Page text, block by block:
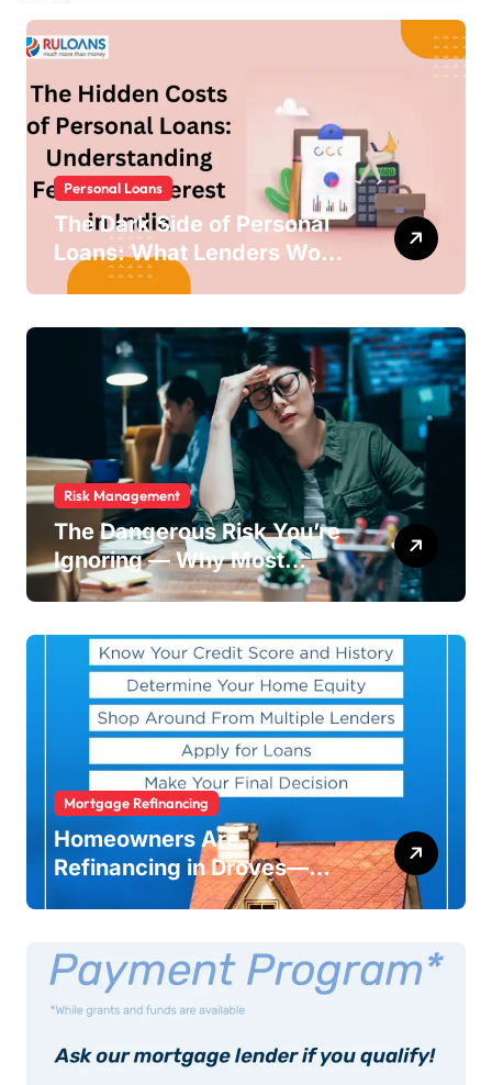
Personal Loans
The Dark Side of Personal
Loans: What Lenders Won’t
Warn You About
Risk Management
The Dangerous Risk You’re
Ignoring — Why Most
Businesses Fail Without
Mortgage Refinancing
Homeowners Are
Refinancing in Droves—
Here’s Why You Should Too